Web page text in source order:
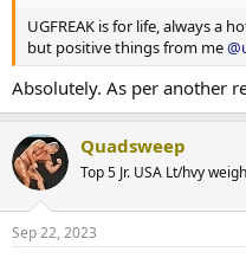
the offers on our website or
mail every now and then.
We look forward to being here
yours sincerely,
UGFREAK
UGFREAK is for life, always a
but positive things from me
Absolutely. As per another
Quadsweep
Top 5 Jr. USA Lt/hvy
Sep 22, 2023